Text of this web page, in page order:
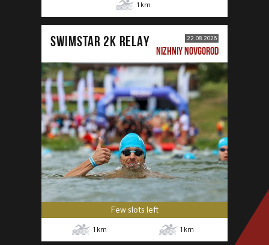
1 km
SWIMSTAR 2K RELAY 22.08.2026
NIZHNIY NOVGOROD
Few slots left
1 km 1 km